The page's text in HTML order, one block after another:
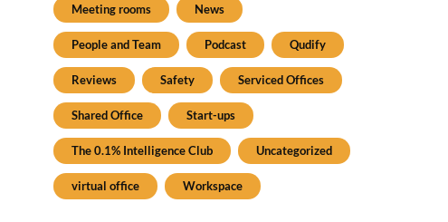
Meeting rooms News
People and Team Podcast Qudify
Reviews Safety Serviced Offices
Shared Office Start-ups
The 0.1% Intelligence Club Uncategorized
virtual office Workspace